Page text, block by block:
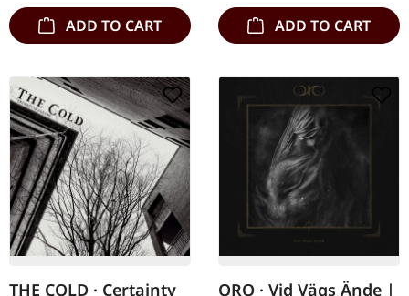
ADD TO CART ADD TO CART
THE COLD · Certainty
ORO · Vid Vägs Ände |